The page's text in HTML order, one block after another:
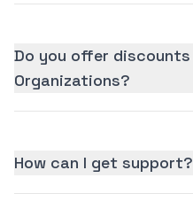
Do you offer
Organizations?
How can I get support?